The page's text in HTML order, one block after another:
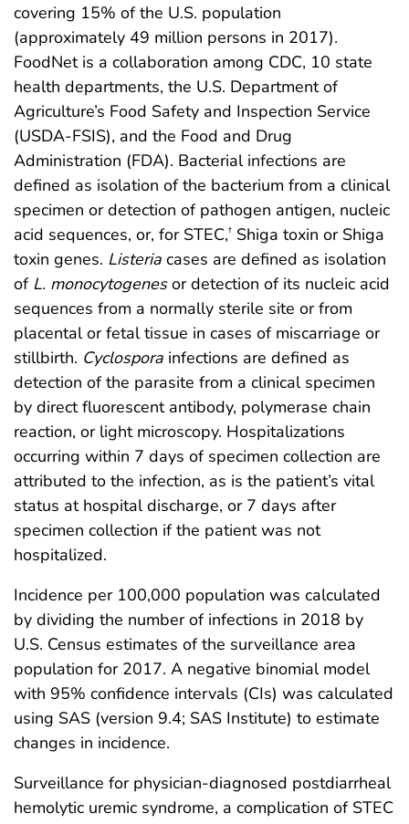
covering 15% of the U.S. population
(approximately 49 million persons in 2017).
FoodNet is a collaboration among CDC, 10 state
health departments, the U.S. Department of
Agriculture’s Food Safety and Inspection Service
(USDA-FSIS), and the Food and Drug
Administration (FDA). Bacterial infections are
defined as isolation of the bacterium from a clinical
specimen or detection of pathogen antigen, nucleic
acid sequences, or, for STEC,† Shiga toxin or Shiga
toxin genes. Listeria cases are defined as isolation
of L. monocytogenesor detection of its nucleic acid
sequences from a normally sterile site or from
placental or fetal tissue in cases of miscarriage or
stillbirth. Cyclospora infections are defined as
detection of the parasite from a clinical specimen
by direct fluorescent antibody, polymerase chain
reaction, or light microscopy. Hospitalizations
occurring within 7 days of specimen collection are
attributed to the infection, as is the patient’s vital
status at hospital discharge, or 7 days after
specimen collection if the patient was not
hospitalized.
Incidence per 100,000 population was calculated
by dividing the number of infections in 2018 by
U.S. Census estimates of the surveillance area
population for 2017. A negative binomial model
with 95% confidence intervals (CIs) was calculated
using SAS (version 9.4; SAS Institute) to estimate
changes in incidence.
Surveillance for physician-diagnosed postdiarrheal
hemolytic uremic syndrome, a complication of STEC